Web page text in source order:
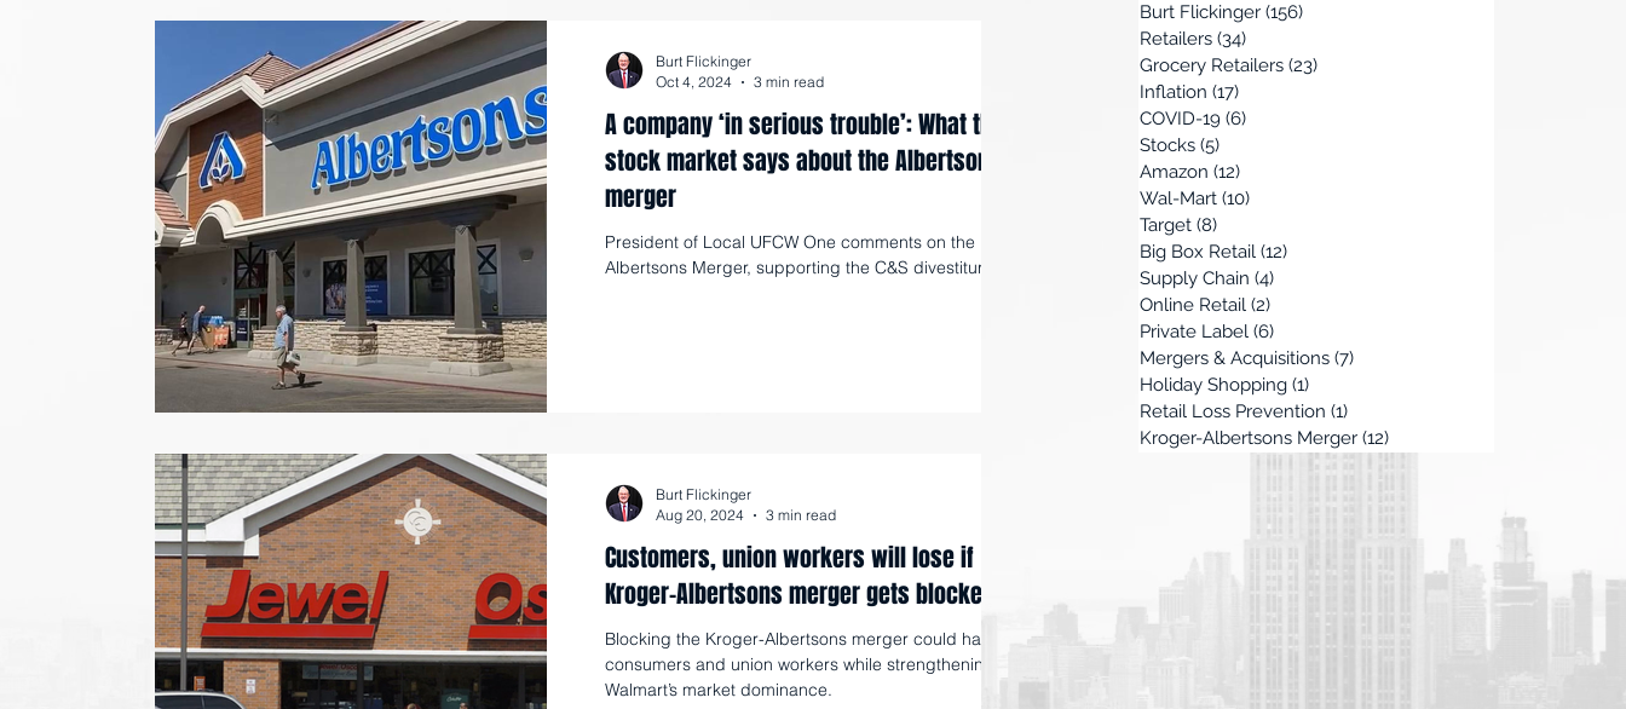
A company ‘in serious trouble’: What the
stock market says about the Albertsons’
merger
President of Local UFCW One comments on the Kroger-
Albertsons Merger, supporting the C&S divestiture.
Burt Flickinger
Oct 4, 2024
3 min read
Customers, union workers will lose if
Kroger-Albertsons merger gets blocked
Blocking the Kroger-Albertsons merger could harm
consumers and union workers while strengthening
Walmart’s market dominance.
Burt Flickinger
Aug 20, 2024
3 min read
Burt Flickinger (156)156 posts
Retailers (34)34 posts
Grocery Retailers (23)23 posts
Inflation (17)17 posts
COVID-19 (6)6 posts
Stocks (5)5 posts
Amazon (12)12 posts
Wal-Mart (10)10 posts
Target (8)8 posts
Big Box Retail (12)12 posts
Supply Chain (4)4 posts
Online Retail (2)2 posts
Private Label (6)6 posts
Mergers & Acquisitions (7)7 posts
Holiday Shopping (1)1 post
Retail Loss Prevention (1)1 post
Kroger-Albertsons Merger (12)12 posts